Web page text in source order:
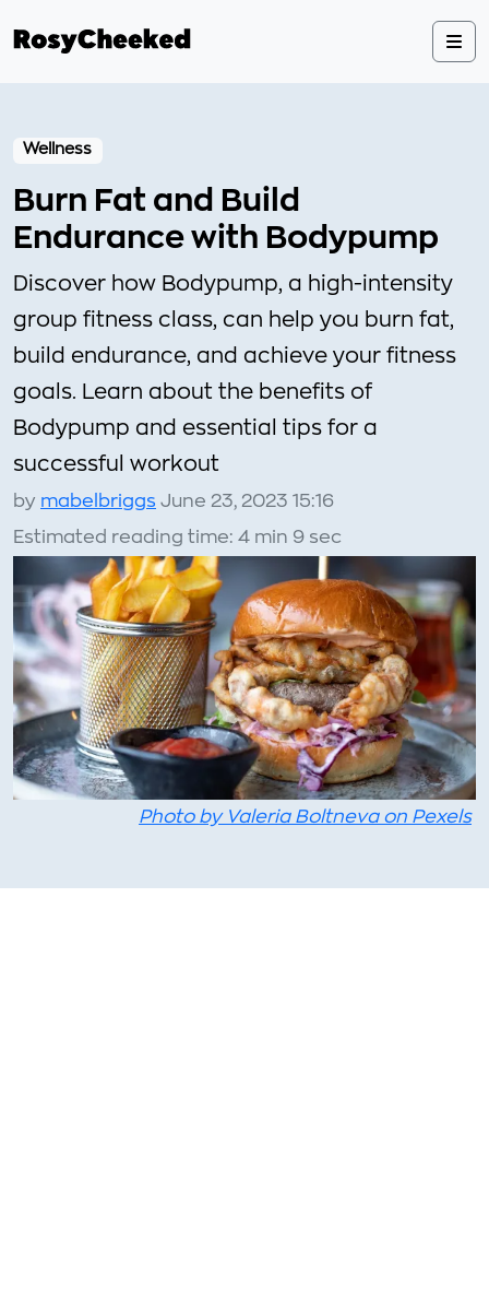
Wellness
Burn Fat and Build
Endurance with Bodypump
Discover how Bodypump, a high-intensity
group fitness class, can help you burn fat,
build endurance, and achieve your fitness
goals. Learn about the benefits of
Bodypump and essential tips for a
successful workout
by mabelbriggs June 23, 2023 15:16
Estimated reading time: 4 min 9 sec
Photo by Valeria Boltneva on Pexels